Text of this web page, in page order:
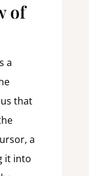
of
a
that
a
it into